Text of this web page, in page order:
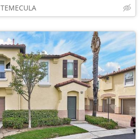
TEMECULA